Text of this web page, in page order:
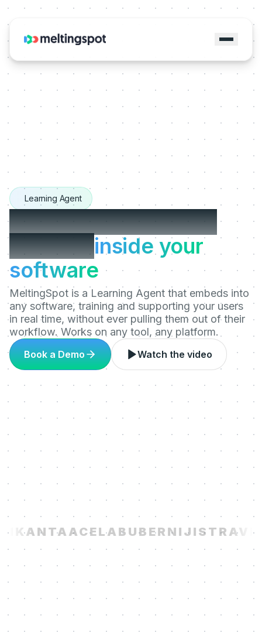
Learning Agent
The Learning Agents
that liveinside your
software
MeltingSpot is a Learning Agent that embeds into
any software, training and supporting your users
in real time, without ever pulling them out of their
workflow. Works on any tool, any platform.
Book a Demo Watch the video
KANTAACELABUBERNIJI